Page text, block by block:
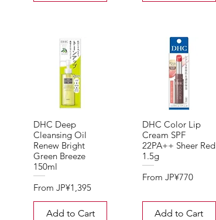
DHC Deep
Cleansing Oil
Renew Bright
Green Breeze
150ml
FromJP¥1,395
Sale Price
Add to Cart
DHC Color Lip
Cream SPF
22PA++ Sheer Red
1.5g
From JP¥770
Sale Price
Add to Cart